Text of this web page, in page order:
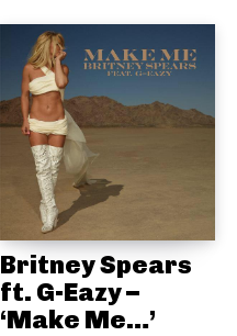
Britney Spears
ft. G-Eazy –
‘Make Me…’